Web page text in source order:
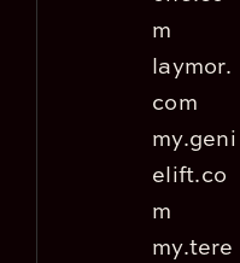
m
laymor.
com
my.geni
elift.co
m
my.tere